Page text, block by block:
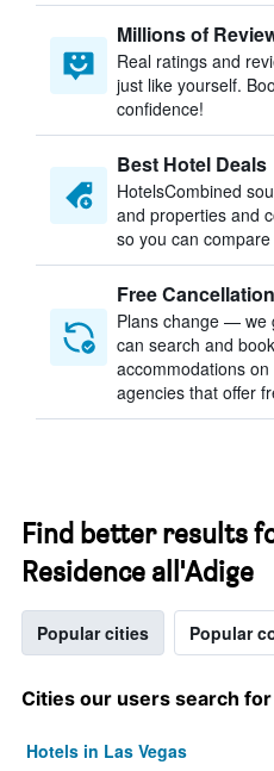
Millions of
Real ratings and
just like yourself.
confidence!
Best Hotel Deals
HotelsCombined
and properties and
so you can
Free Cancellation
Plans change — we
can search and
accommodations
agencies that offer
Find better results
Residence all'Adige
Popular cities Popular
Cities our users search for
Hotels in Las Vegas